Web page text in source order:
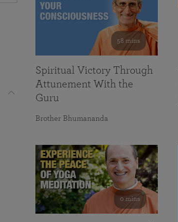
58 mins
Spiritual Victory Through
Attunement With the
Guru
Brother Bhumananda
0 mins